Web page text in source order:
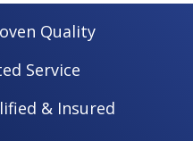
Quality
Service
& Insured